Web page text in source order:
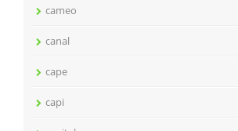
cameo
canal
cape
capi